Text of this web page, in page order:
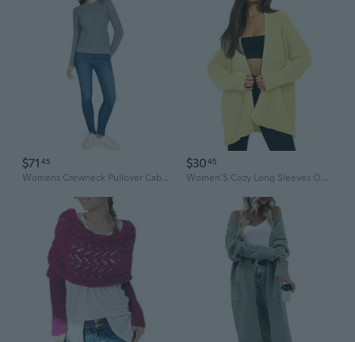
$71 45
Womens Crewneck Pullover Cable Long Sleeve
$3045
Women'S Cozy Long Sleeves Open Front Oversized Cable Knit Sweater Cardigan